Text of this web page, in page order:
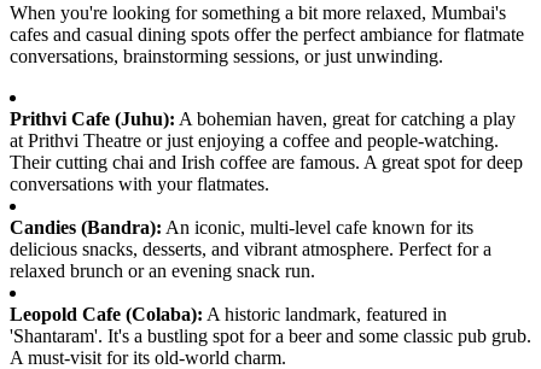
When you're looking for something a bit more relaxed, Mumbai's
cafes and casual dining spots offer the perfect ambiance for flatmate
conversations, brainstorming sessions, or just unwinding.
Prithvi Cafe (Juhu): A bohemian haven, great for catching a play
at Prithvi Theatre or just enjoying a coffee and people-watching.
Their cutting chai and Irish coffee are famous. A great spot for deep
conversations with your flatmates.
Candies (Bandra): An iconic, multi-level cafe known for its
delicious snacks, desserts, and vibrant atmosphere. Perfect for a
relaxed brunch or an evening snack run.
Leopold Cafe (Colaba): A historic landmark, featured in
'Shantaram'. It's a bustling spot for a beer and some classic pub grub.
A must-visit for its old-world charm.